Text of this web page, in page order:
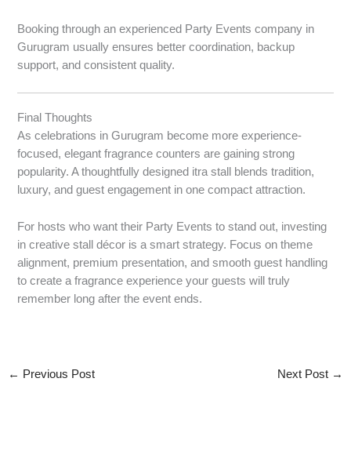
Booking through an experienced Party Events company in
Gurugram usually ensures better coordination, backup
support, and consistent quality.
Final Thoughts
As celebrations in Gurugram become more experience-
focused, elegant fragrance counters are gaining strong
popularity. A thoughtfully designed itra stall blends tradition,
luxury, and guest engagement in one compact attraction.
For hosts who want their Party Events to stand out, investing
in creative stall décor is a smart strategy. Focus on theme
alignment, premium presentation, and smooth guest handling
to create a fragrance experience your guests will truly
remember long after the event ends.
← Previous Post Next Post →